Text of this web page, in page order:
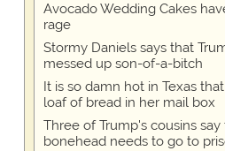
Avocado Wedding Cakes
rage
Stormy Daniels says that
messed up son-of-a-bitch
It is so damn hot in Texas
loaf of bread in her mail box
Three of Trump's cousins
bonehead needs to go to